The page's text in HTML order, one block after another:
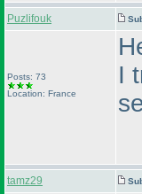
Puzlifouk
Posts: 73
Location: France
I
tamz29